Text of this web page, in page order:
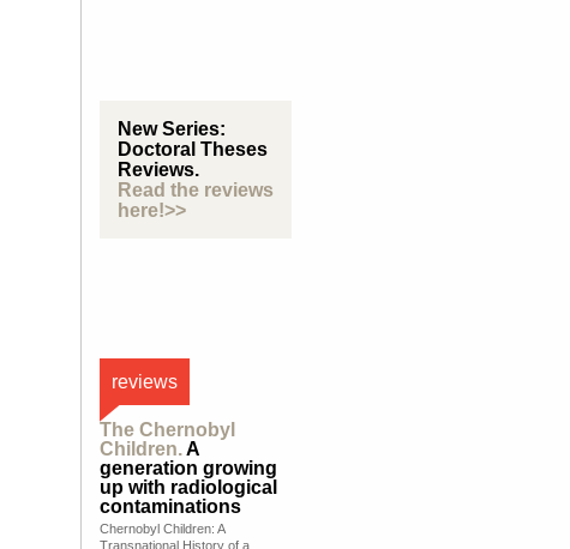
New Series:
Doctoral Theses
Reviews.
Read the reviews
here!>>
reviews
The Chernobyl
Children.A
generation growing
up with radiological
contaminations
Chernobyl Children: A
Transnational History of a